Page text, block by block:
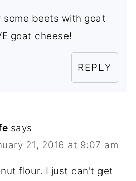
some beets with goat
goat cheese!
REPLY
says
21, 2016 at 9:07 am
flour. I just can't get